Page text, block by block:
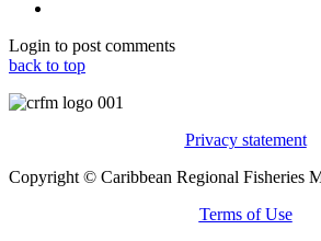
Login to post comments
back to top
Privacy statement
Copyright © Caribbean Regional Fisheries
Terms of Use